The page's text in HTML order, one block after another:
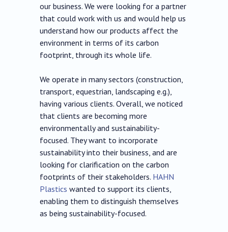
our business. We were looking for a partner
that could work with us and would help us
understand how our products affect the
environment in terms of its carbon
footprint, through its whole life.
We operate in many sectors (construction,
transport, equestrian, landscaping e.g.),
having various clients. Overall, we noticed
that clients are becoming more
environmentally and sustainability-
focused. They want to incorporate
sustainability into their business, and are
looking for clarification on the carbon
footprints of their stakeholders. HAHN
Plastics wanted to support its clients,
enabling them to distinguish themselves
as being sustainability-focused.